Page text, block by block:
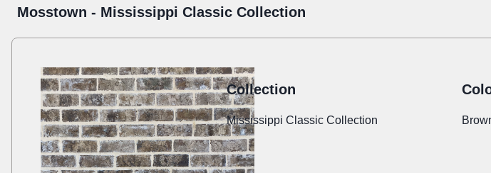
Mosstown - Mississippi Classic Collection
Collection
Mississippi Classic Collection